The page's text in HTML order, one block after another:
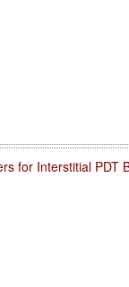
for Interstitial PDT